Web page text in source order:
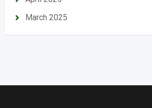
March 2025